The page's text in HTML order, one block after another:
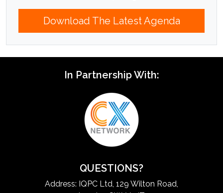
Download The Latest Agenda
In Partnership With:
QUESTIONS?
Address: IQPC Ltd, 129 Wilton Road,